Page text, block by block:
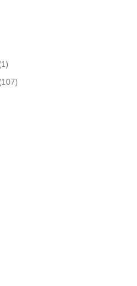
11
product
107107